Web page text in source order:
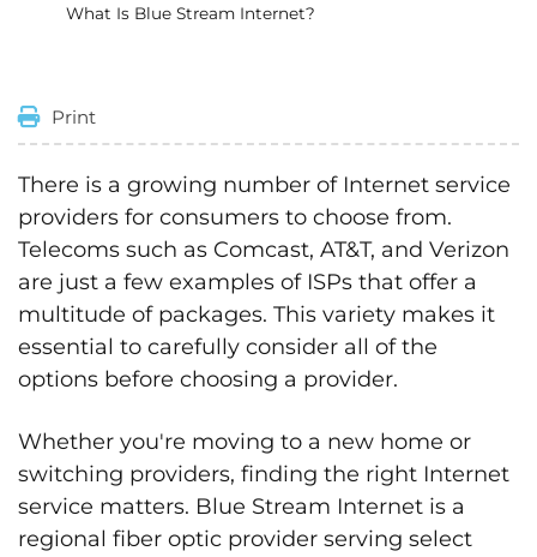
What Is Blue Stream Internet?
Print
There is a growing number of Internet service
providers for consumers to choose from.
Telecoms such as Comcast, AT&T, and Verizon
are just a few examples of ISPs that offer a
multitude of packages. This variety makes it
essential to carefully consider all of the
options before choosing a provider.
Whether you're moving to a new home or
switching providers, finding the right Internet
service matters. Blue Stream Internet is a
regional fiber optic provider serving select